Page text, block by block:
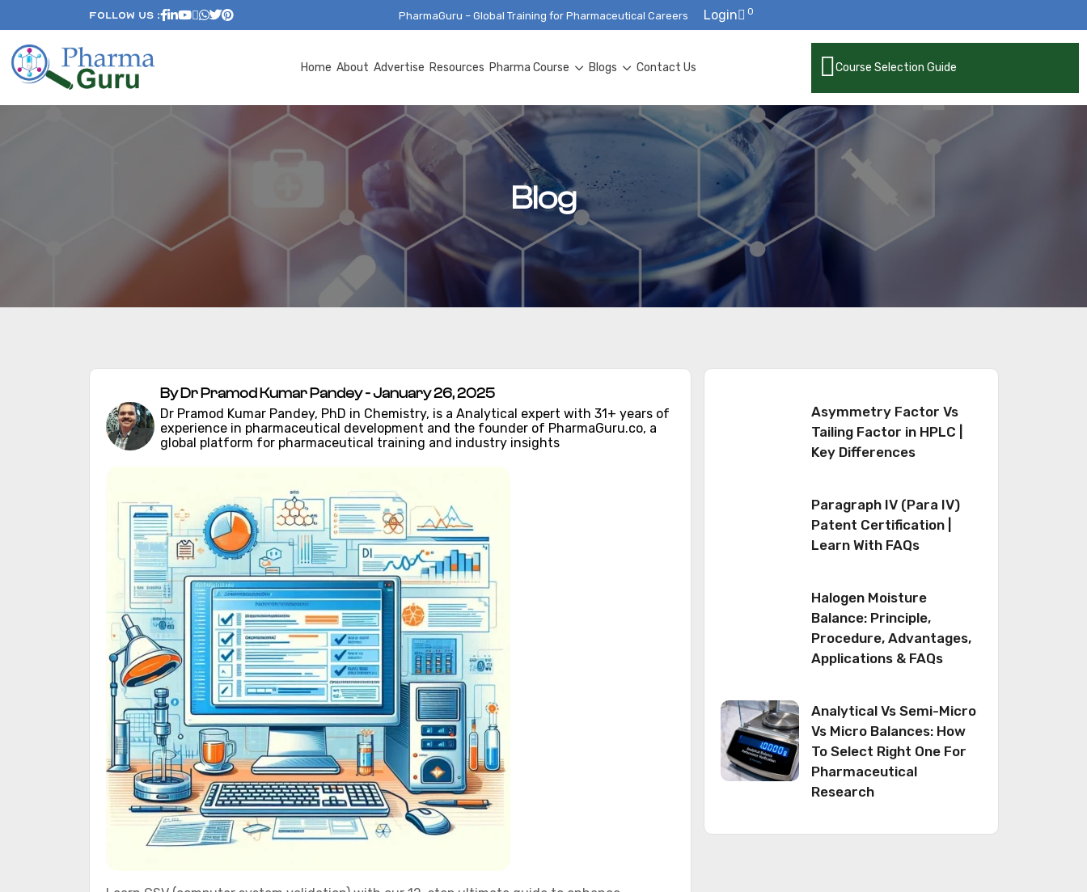
Follow Us : PharmaGuru – Global Training for Pharmaceutical Careers Login 0
Home About Advertise Resources Pharma Course Blogs Contact Us Course Selection Guide
Blog
By Dr Pramod Kumar Pandey - January 26, 2025
Dr Pramod Kumar Pandey, PhD in Chemistry, is a Analytical expert with 31+ years of
experience in pharmaceutical development and the founder of PharmaGuru.co, a
global platform for pharmaceutical training and industry insights
Asymmetry Factor Vs
Tailing Factor in HPLC |
Key Differences
Paragraph IV (Para IV)
Patent Certification |
Learn With FAQs
Halogen Moisture
Balance: Principle,
Procedure, Advantages,
Applications & FAQs
Analytical Vs Semi-Micro
Vs Micro Balances: How
To Select Right One For
Pharmaceutical
Research